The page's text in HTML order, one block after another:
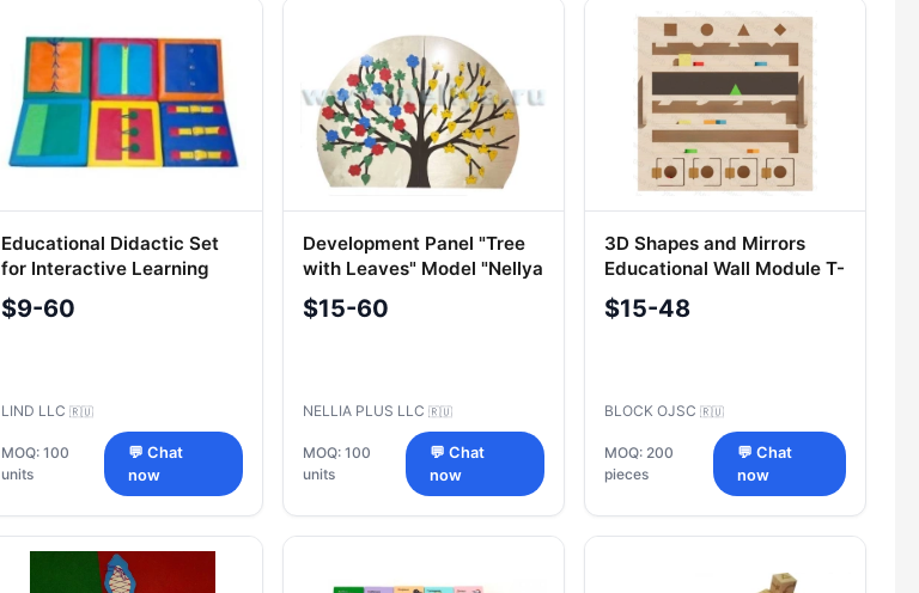
Educational Didactic Set
for Interactive Learning
$9-60
LIND LLC 🇷🇺
MOQ: 100
units
💬 Chat
now
Development Panel "Tree
with Leaves" Model "Nellya
$15-60
NELLIA PLUS LLC 🇷🇺
MOQ: 100
units
💬 Chat
now
3D Shapes and Mirrors
Educational Wall Module T-
003
$15-48
BLOCK OJSC 🇷🇺
MOQ: 200
pieces
💬 Chat
now